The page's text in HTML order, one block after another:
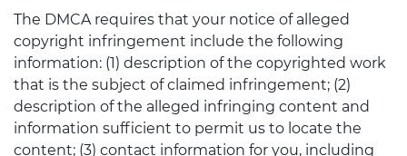
The DMCA requires that your notice of alleged
copyright infringement include the following
information: (1) description of the copyrighted work
that is the subject of claimed infringement; (2)
description of the alleged infringing content and
information sufficient to permit us to locate the
content; (3) contact information for you, including